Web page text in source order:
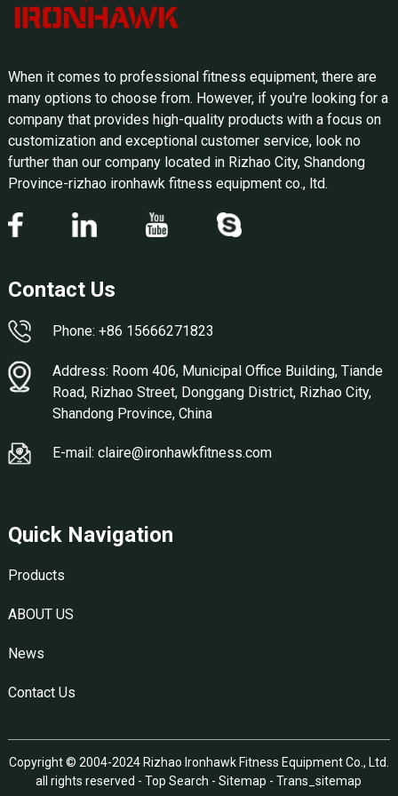
When it comes to professional fitness equipment, there are
many options to choose from. However, if you're looking for a
company that provides high-quality products with a focus on
customization and exceptional customer service, look no
further than our company located in Rizhao City, Shandong
Province-rizhao ironhawk fitness equipment co., ltd.
Contact Us
Phone: +86 15666271823
Address: Room 406, Municipal Office Building, Tiande
Road, Rizhao Street, Donggang District, Rizhao City,
Shandong Province, China
E-mail: claire@ironhawkfitness.com
Quick Navigation
Products
ABOUT US
News
Contact Us
Copyright © 2004-2024 Rizhao Ironhawk Fitness Equipment Co., Ltd.
all rights reserved -Top Search -Sitemap -Trans_sitemap